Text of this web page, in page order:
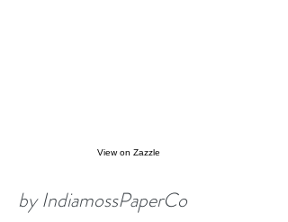
View on Zazzle
by IndiamossPaperCo